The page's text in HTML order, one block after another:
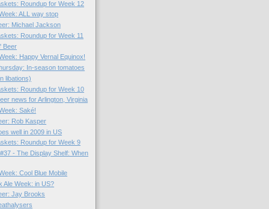
Roundup for Week 12
ALL way stop
Michael Jackson
Roundup for Week 11
Beer
Happy Vernal Equinox!
In-season tomatoes
libations)
Roundup for Week 10
news for Arlington, Virginia
Saké!
Rob Kasper
well in 2009 in US
Roundup for Week 9
- The Display Shelf: When
Cool Blue Mobile
Ale Week: in US?
Jay Brooks